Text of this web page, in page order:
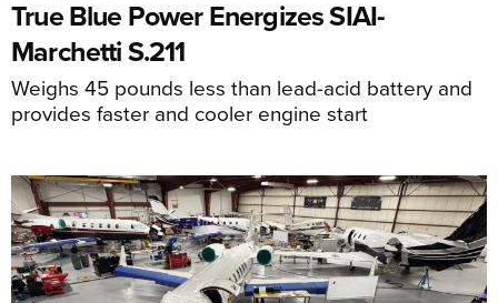
True Blue Power Energizes SIAI-
Marchetti S.211
Weighs 45 pounds less than lead-acid battery and
provides faster and cooler engine start